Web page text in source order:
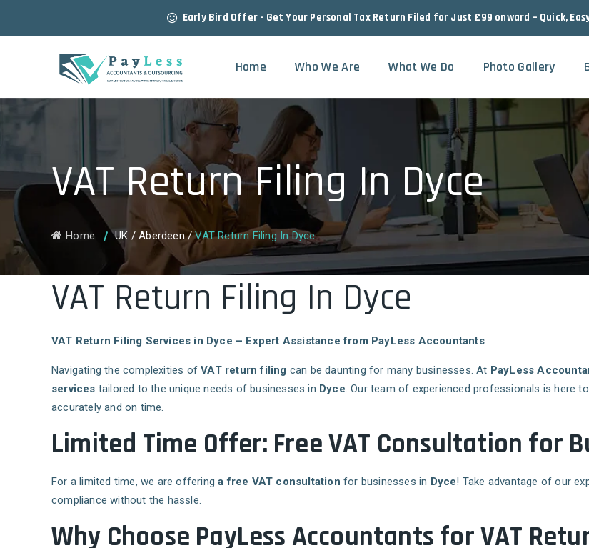
Early Bird Offer - Get Your Personal Tax Return Filed for Just £99 onward – Quick,
Home Who We Are What We Do Photo Gallery
VAT Return Filing In Dyce
Home UK /Aberdeen/VAT Return Filing In Dyce
VAT Return Filing In Dyce
VAT Return Filing Services in Dyce – Expert Assistance from PayLess Accountants
Navigating the complexities ofVAT return filing can be daunting for many businesses. At PayLess
services tailored to the unique needs of businesses in Dyce. Our team of experienced professionals is here
accurately and on time.
Limited Time Offer: Free VAT Consultation for
For a limited time, we are offeringa free VAT consultation for businesses in Dyce! Take advantage of our
compliance without the hassle.
Why Choose PayLess Accountants for VAT